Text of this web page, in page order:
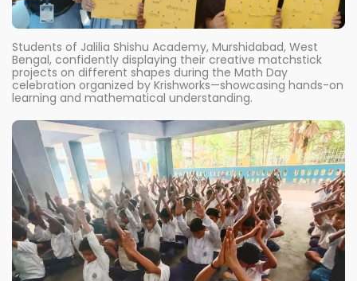
Students of Jalilia Shishu Academy, Murshidabad, West
Bengal, confidently displaying their creative matchstick
projects on different shapes during the Math Day
celebration organized by Krishworks—showcasing hands-on
learning and mathematical understanding.